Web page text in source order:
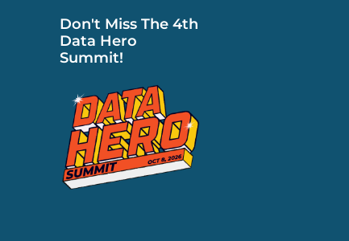
Don't Miss The 4th
Data Hero
Summit!